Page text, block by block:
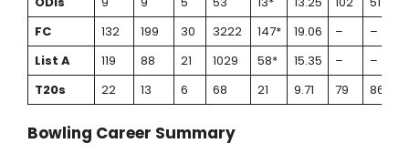
FC
132 199 30 3222 147* 19.06 –
–
List A
119 88 21 1029 58* 15.35 –
–
T20s
22 13 6 68 21 9.71 79 86.07
Bowling Career Summary